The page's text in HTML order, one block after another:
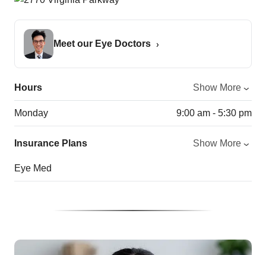
Meet our Eye Doctors
Hours Show More
Monday 9:00 am - 5:30 pm
Insurance Plans Show More
Eye Med